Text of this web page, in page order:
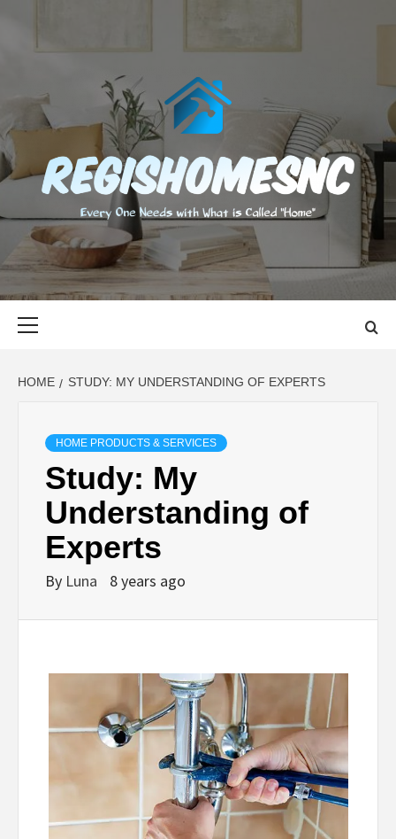
content
EVERY ONE NEEDS WITH WHAT IS CALLED "HOME"
HOME STUDY: MY UNDERSTANDING OF EXPERTS
HOME PRODUCTS & SERVICES
Study: My
Understanding of
Experts
By Luna 8 years ago